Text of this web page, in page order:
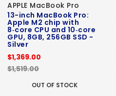
APPLE MacBook Pro
13-inch MacBook Pro:
Apple M2 chip with
8‑core CPU and 10‑core
GPU, 8GB, 256GB SSD -
Silver
$1,369.00
$1,519.00
OUT OF STOCK